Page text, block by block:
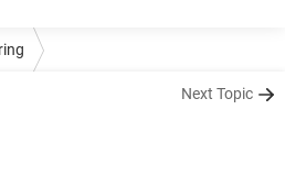
Next Topic